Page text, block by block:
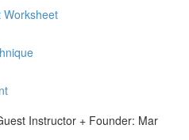
Worksheet
Instructor + Founder: Mar